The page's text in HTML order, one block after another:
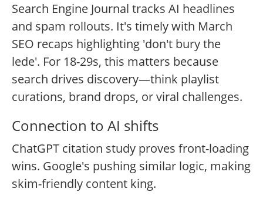
Search Engine Journal tracks AI headlines
and spam rollouts. It's timely with March
SEO recaps highlighting 'don't bury the
lede'. For 18-29s, this matters because
search drives discovery—think playlist
curations, brand drops, or viral challenges.
Connection to AI shifts
ChatGPT citation study proves front-loading
wins. Google's pushing similar logic, making
skim-friendly content king.